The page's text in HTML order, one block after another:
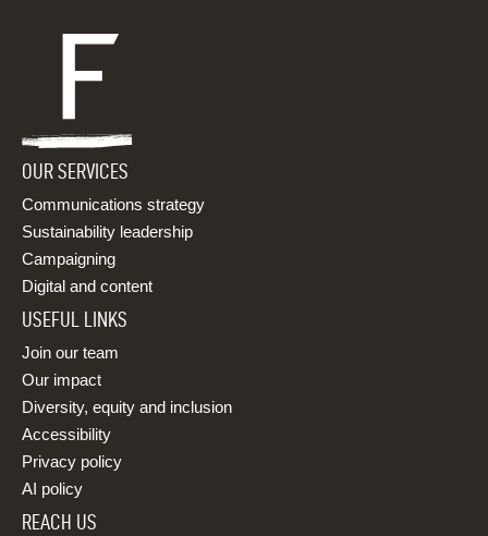
OUR SERVICES
Communications strategy
Sustainability leadership
Campaigning
Digital and content
USEFUL LINKS
Join our team
Our impact
Diversity, equity and inclusion
Accessibility
Privacy policy
AI policy
REACH US